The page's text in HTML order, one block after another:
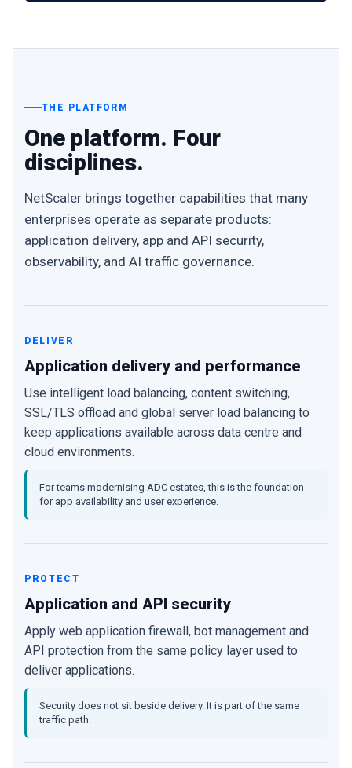
THE PLATFORM
One platform. Four
disciplines.
NetScaler brings together capabilities that many
enterprises operate as separate products:
application delivery, app and API security,
observability, and AI traffic governance.
DELIVER
Application delivery and performance
Use intelligent load balancing, content switching,
SSL/TLS offload and global server load balancing to
keep applications available across data centre and
cloud environments.
For teams modernising ADC estates, this is the foundation
for app availability and user experience.
PROTECT
Application and API security
Apply web application firewall, bot management and
API protection from the same policy layer used to
deliver applications.
Security does not sit beside delivery. It is part of the same
traffic path.